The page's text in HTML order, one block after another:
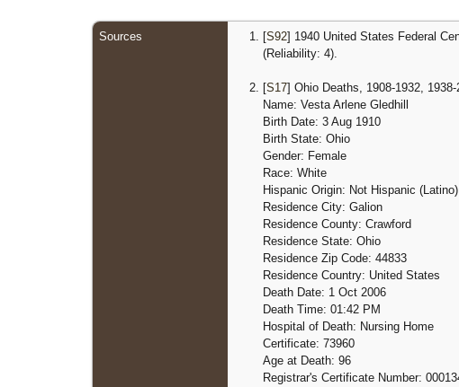
Sources [S92] 1940 United States Federal
(Reliability: 4).
[S17] Ohio Deaths, 1908-1932,
Name: Vesta Arlene Gledhill
Birth Date: 3 Aug 1910
Birth State: Ohio
Gender: Female
Race: White
Hispanic Origin: Not Hispanic (Latino)
Residence City: Galion
Residence County: Crawford
Residence State: Ohio
Residence Zip Code: 44833
Residence Country: United States
Death Date: 1 Oct 2006
Death Time: 01:42 PM
Hospital of Death: Nursing Home
Certificate: 73960
Age at Death: 96
Registrar's Certificate Number: